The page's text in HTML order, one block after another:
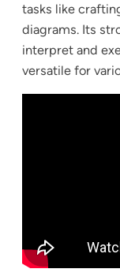
tasks like
diagrams. Its
interpret and
versatile for